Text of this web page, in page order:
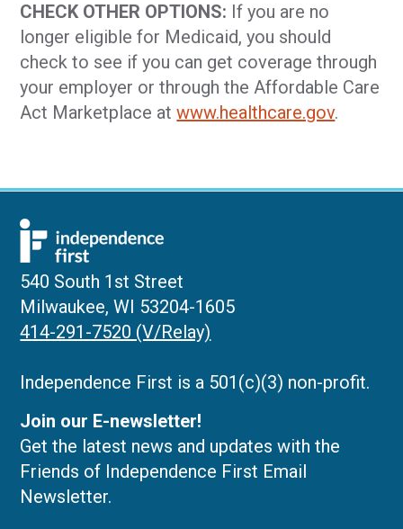
CHECK OTHER OPTIONS: If you are no
longer eligible for Medicaid, you should
check to see if you can get coverage through
your employer or through the Affordable Care
Act Marketplace atwww.healthcare.gov.
540 South 1st Street
Milwaukee, WI 53204-1605
414-291-7520 (V/Relay)
Independence First is a 501(c)(3) non-profit.
Join our E-newsletter!
Get the latest news and updates with the
Friends of Independence First Email
Newsletter.